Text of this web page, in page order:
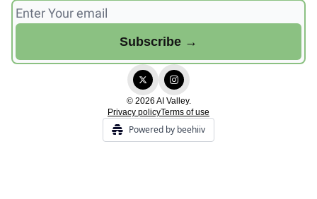
© 2026 AI Valley.
Privacy policyTerms of use
Powered by beehiiv